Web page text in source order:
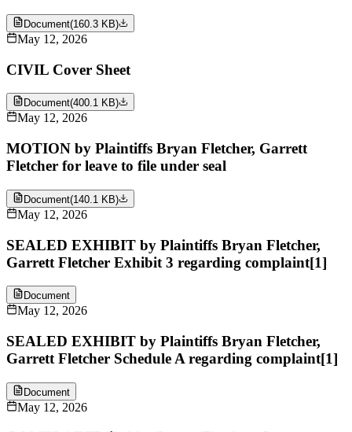
Document(160.3 KB)
May 12, 2026
CIVIL Cover Sheet
Document(400.1 KB)
May 12, 2026
MOTION by Plaintiffs Bryan Fletcher, Garrett
Fletcher for leave to file under seal
Document(140.1 KB)
May 12, 2026
SEALED EXHIBIT by Plaintiffs Bryan Fletcher,
Garrett Fletcher Exhibit 3 regarding complaint[1]
Document
May 12, 2026
SEALED EXHIBIT by Plaintiffs Bryan Fletcher,
Garrett Fletcher Schedule A regarding complaint[1]
Document
May 12, 2026